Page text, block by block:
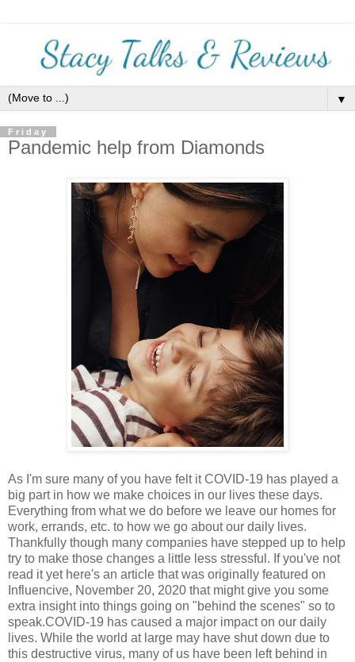
▼
Friday
Pandemic help from Diamonds
As I'm sure many of you have felt it COVID-19 has played a
big part in how we make choices in our lives these days.
Everything from what we do before we leave our homes for
work, errands, etc. to how we go about our daily lives.
Thankfully though many companies have stepped up to help
try to make those changes a little less stressful. If you've not
read it yet here's an article that was originally featured on
Influencive, November 20, 2020 that might give you some
extra insight into things going on "behind the scenes" so to
speak.COVID-19 has caused a major impact on our daily
lives. While the world at large may have shut down due to
this destructive virus, many of us have been left behind in